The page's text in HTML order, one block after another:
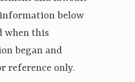
below
when this
began and
reference only.